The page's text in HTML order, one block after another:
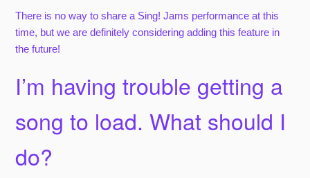
There is no way to share a Sing! Jams performance at this
time, but we are definitely considering adding this feature in
the future!
I’m having trouble getting a
song to load. What should I
do?